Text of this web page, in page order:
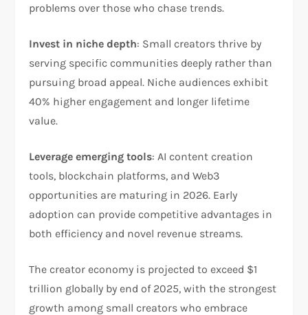
problems over those who chase trends.​
Invest in niche depth: Small creators thrive by
serving specific communities deeply rather than
pursuing broad appeal. Niche audiences exhibit
40% higher engagement and longer lifetime
value.​
Leverage emerging tools: AI content creation
tools, blockchain platforms, and Web3
opportunities are maturing in 2026. Early
adoption can provide competitive advantages in
both efficiency and novel revenue streams.​
The creator economy is projected to exceed $1
trillion globally by end of 2025, with the strongest
growth among small creators who embrace